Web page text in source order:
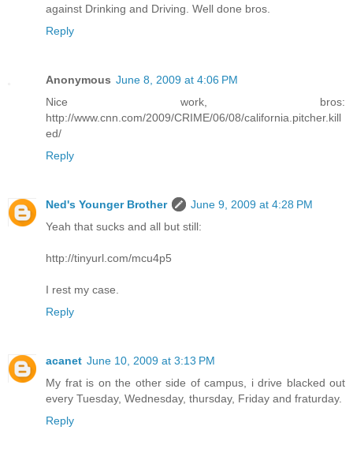
against Drinking and Driving. Well done bros.
Reply
Anonymous June 8, 2009 at 4:06 PM
Nice work, bros:
http://www.cnn.com/2009/CRIME/06/08/california.pitcher.kill
ed/
Reply
Ned's Younger Brother
June 9, 2009 at 4:28 PM
Yeah that sucks and all but still:
http://tinyurl.com/mcu4p5
I rest my case.
Reply
acanet June 10, 2009 at 3:13 PM
My frat is on the other side of campus, i drive blacked out
every Tuesday, Wednesday, thursday, Friday and fraturday.
Reply